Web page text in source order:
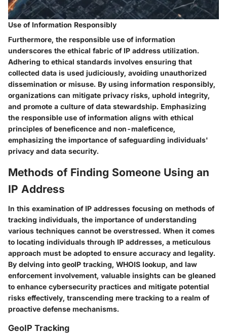
Use of Information Responsibly
Furthermore, the responsible use of information
underscores the ethical fabric of IP address utilization.
Adhering to ethical standards involves ensuring that
collected data is used judiciously, avoiding unauthorized
dissemination or misuse. By using information responsibly,
organizations can mitigate privacy risks, uphold integrity,
and promote a culture of data stewardship. Emphasizing
the responsible use of information aligns with ethical
principles of beneficence and non-maleficence,
emphasizing the importance of safeguarding individuals'
privacy and data security.
Methods of Finding Someone Using an
IP Address
In this examination of IP addresses focusing on methods of
tracking individuals, the importance of understanding
various techniques cannot be overstressed. When it comes
to locating individuals through IP addresses, a meticulous
approach must be adopted to ensure accuracy and legality.
By delving into geoIP tracking, WHOIS lookup, and law
enforcement involvement, valuable insights can be gleaned
to enhance cybersecurity practices and mitigate potential
risks effectively, transcending mere tracking to a realm of
proactive defense mechanisms.
GeoIP Tracking